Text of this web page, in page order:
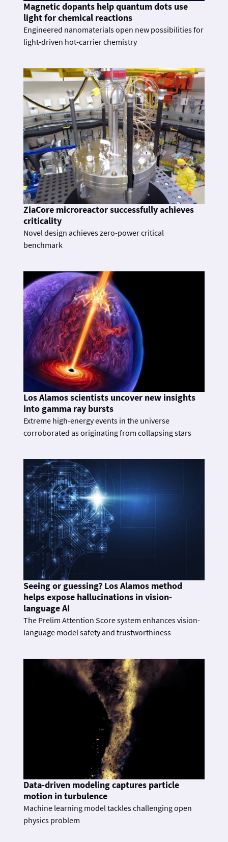
Magnetic dopants help quantum dots use
light for chemical reactions
Engineered nanomaterials open new possibilities for
light-driven hot-carrier chemistry
ZiaCore microreactor successfully achieves
criticality
Novel design achieves zero-power critical
benchmark
Los Alamos scientists uncover new insights
into gamma ray bursts
Extreme high-energy events in the universe
corroborated as originating from collapsing stars
Seeing or guessing? Los Alamos method
helps expose hallucinations in vision-
language AI
The Prelim Attention Score system enhances vision-
language model safety and trustworthiness
Data-driven modeling captures particle
motion in turbulence
Machine learning model tackles challenging open
physics problem